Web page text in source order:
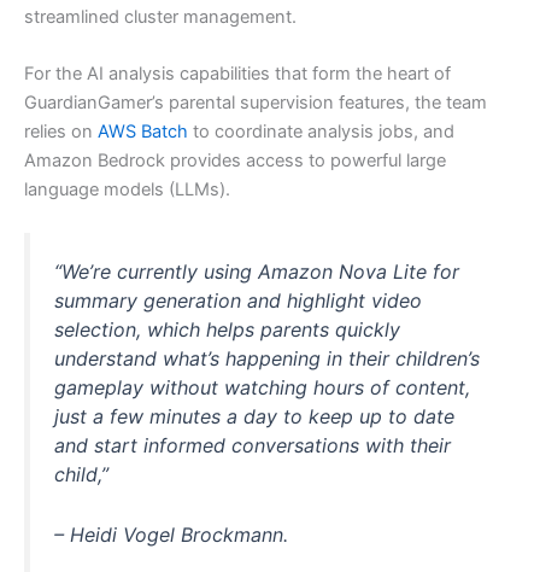
streamlined cluster management.
For the AI analysis capabilities that form the heart of
GuardianGamer’s parental supervision features, the team
relies on AWS Batch to coordinate analysis jobs, and
Amazon Bedrock provides access to powerful large
language models (LLMs).
“We’re currently using Amazon Nova Lite for
summary generation and highlight video
selection, which helps parents quickly
understand what’s happening in their children’s
gameplay without watching hours of content,
just a few minutes a day to keep up to date
and start informed conversations with their
child,”
– Heidi Vogel Brockmann.